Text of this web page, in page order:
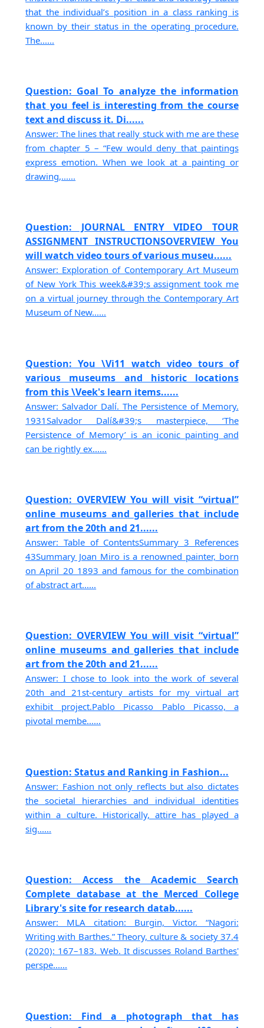
that the individual’s position in a class ranking is
known by their status in the operating procedure.
The......
Question: Goal To analyze the information
that you feel is interesting from the course
text and discuss it. Di......
Answer: The lines that really stuck with me are these
from chapter 5 – “Few would deny that paintings
express emotion. When we look at a painting or
drawing,......
Question: JOURNAL ENTRY VIDEO TOUR
ASSIGNMENT INSTRUCTIONSOVERVIEW You
will watch video tours of various museu......
Answer: Exploration of Contemporary Art Museum
of New York This week&#39;s assignment took me
on a virtual journey through the Contemporary Art
Museum of New......
Question: You \Vi11 watch video tours of
various museums and historic locations
from this \Veek's learn items......
Answer: Salvador Dalí. The Persistence of Memory.
1931Salvador Dalí&#39;s masterpiece, ‘The
Persistence of Memory’ is an iconic painting and
can be rightly ex......
Question: OVERVIEW You will visit “virtual”
online museums and galleries that include
art from the 20th and 21......
Answer: Table of ContentsSummary 3 References
43Summary Joan Miro is a renowned painter, born
on April 20 1893 and famous for the combination
of abstract art......
Question: OVERVIEW You will visit “virtual”
online museums and galleries that include
art from the 20th and 21......
Answer: I chose to look into the work of several
20th and 21st-century artists for my virtual art
exhibit project.Pablo Picasso Pablo Picasso, a
pivotal membe......
Question: Status and Ranking in Fashion...
Answer: Fashion not only reflects but also dictates
the societal hierarchies and individual identities
within a culture. Historically, attire has played a
sig......
Question: Access the Academic Search
Complete database at the Merced College
Library's site for research datab......
Answer: MLA citation: Burgin, Victor. “Nagori:
Writing with Barthes.” Theory, culture & society 37.4
(2020): 167–183. Web. It discusses Roland Barthes'
perspe......
Question: Find a photograph that has